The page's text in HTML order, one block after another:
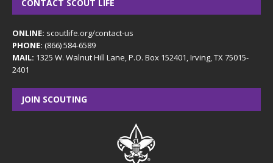
CONTACT SCOUT LIFE
ONLINE: scoutlife.org/contact-us
PHONE: (866) 584-6589
MAIL: 1325 W. Walnut Hill Lane, P.O. Box 152401, Irving, TX 75015-
2401
JOIN SCOUTING